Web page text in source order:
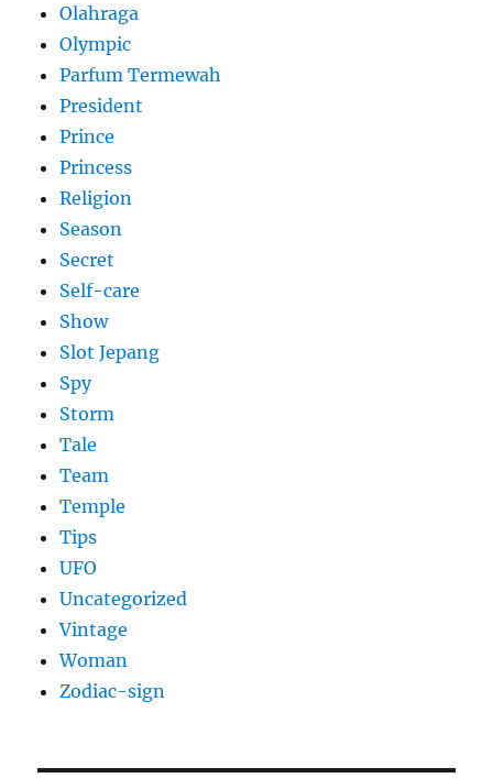
Olahraga
Olympic
Parfum Termewah
President
Prince
Princess
Religion
Season
Secret
Self-care
Show
Slot Jepang
Spy
Storm
Tale
Team
Temple
Tips
UFO
Uncategorized
Vintage
Woman
Zodiac-sign